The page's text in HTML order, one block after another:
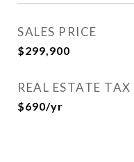
SALES PRICE
$299,900
REAL ESTATE TAX
$690/yr